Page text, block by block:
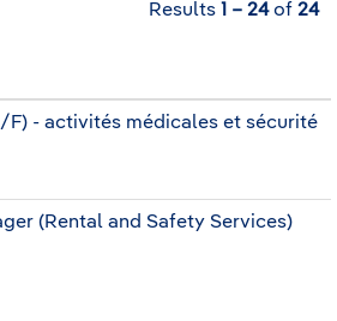
Results 1 – 24of 24
F) - activités médicales et sécurité
(Rental and Safety Services)